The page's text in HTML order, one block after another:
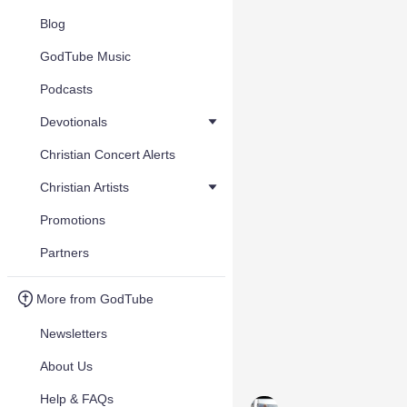
Blog
GodTube Music
Podcasts
Devotionals
Christian Concert Alerts
Christian Artists
Promotions
Partners
More from GodTube
Newsletters
About Us
Help & FAQs